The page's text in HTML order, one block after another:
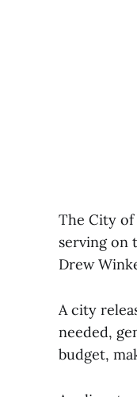
The City
serving on
Drew
A city
needed,
budget,